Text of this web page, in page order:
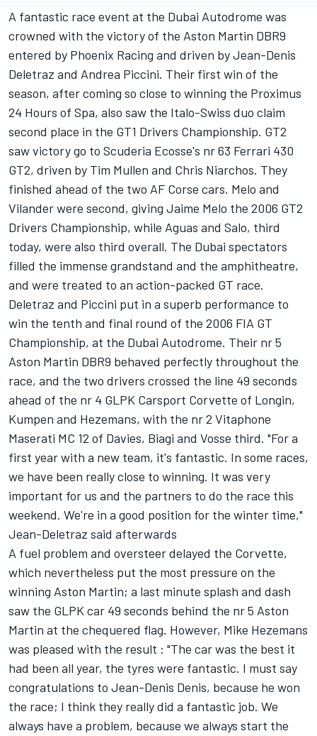
A fantastic race event at the Dubai Autodrome was
crowned with the victory of the Aston Martin DBR9
entered by Phoenix Racing and driven by Jean-Denis
Deletraz and Andrea Piccini. Their first win of the
season, after coming so close to winning the Proximus
24 Hours of Spa, also saw the Italo-Swiss duo claim
second place in the GT1 Drivers Championship. GT2
saw victory go to Scuderia Ecosse's nr 63 Ferrari 430
GT2, driven by Tim Mullen and Chris Niarchos. They
finished ahead of the two AF Corse cars. Melo and
Vilander were second, giving Jaime Melo the 2006 GT2
Drivers Championship, while Aguas and Salo, third
today, were also third overall. The Dubai spectators
filled the immense grandstand and the amphitheatre,
and were treated to an action-packed GT race.
Deletraz and Piccini put in a superb performance to
win the tenth and final round of the 2006 FIA GT
Championship, at the Dubai Autodrome. Their nr 5
Aston Martin DBR9 behaved perfectly throughout the
race, and the two drivers crossed the line 49 seconds
ahead of the nr 4 GLPK Carsport Corvette of Longin,
Kumpen and Hezemans, with the nr 2 Vitaphone
Maserati MC 12 of Davies, Biagi and Vosse third. "For a
first year with a new team, it's fantastic. In some races,
we have been really close to winning. It was very
important for us and the partners to do the race this
weekend. We're in a good position for the winter time,"
Jean-Deletraz said afterwards
A fuel problem and oversteer delayed the Corvette,
which nevertheless put the most pressure on the
winning Aston Martin; a last minute splash and dash
saw the GLPK car 49 seconds behind the nr 5 Aston
Martin at the chequered flag. However, Mike Hezemans
was pleased with the result : "The car was the best it
had been all year, the tyres were fantastic. I must say
congratulations to Jean-Denis Denis, because he won
the race; I think they really did a fantastic job. We
always have a problem, because we always start the